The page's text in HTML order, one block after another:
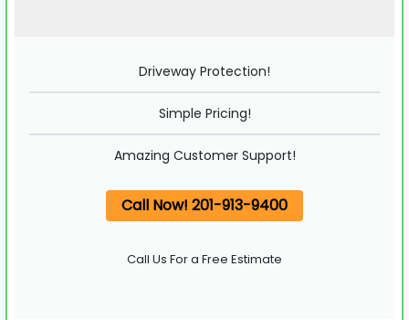
Driveway Protection!
Simple Pricing!
Amazing Customer Support!
Call Now! 201-913-9400
Call Us For a Free Estimate